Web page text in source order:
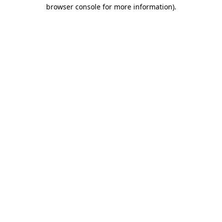
browser console for more information).